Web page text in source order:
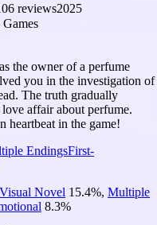
reviews2025
Games
the owner of a perfume
you in the investigation of
The truth gradually
affair about perfume.
heartbeat in the game!
EndingsFirst-
Visual Novel 15.4%, Multiple
8.3%